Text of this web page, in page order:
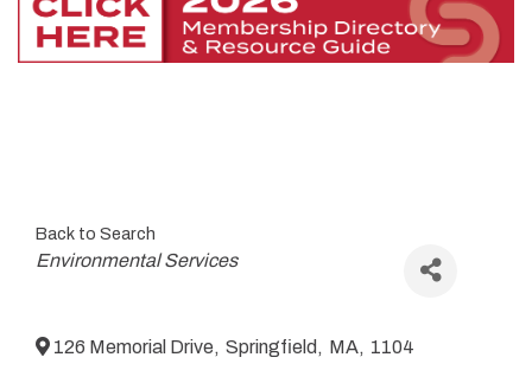
Back to Search
Categories
Environmental Services
126 Memorial Drive, Springfield , MA, 1104